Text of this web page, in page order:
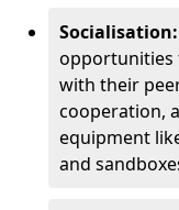
Socialisation:
opportunities
with their
cooperation,
equipment
and